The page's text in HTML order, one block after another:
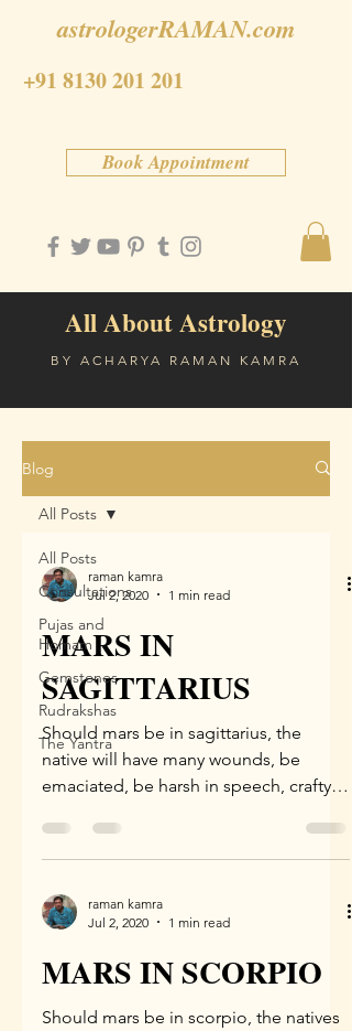
+91 8130 201 201
astrologerRAMAN.com
Book Appointment
All About Astrology
BY ACHARYA RAMAN KAMRA
Blog
All Posts
Consultations
Pujas and
Homam
Gemstones
Rudrakshas
The Yantra
All Posts
raman kamra
Jul 2, 2020
1 min read
MARS IN
SAGITTARIUS
Should mars be in sagittarius, the
native will have many wounds, be
emaciated, be harsh in speech, crafty,
raman kamra
Jul 2, 2020
1 min read
MARS IN SCORPIO
Should mars be in scorpio, the natives